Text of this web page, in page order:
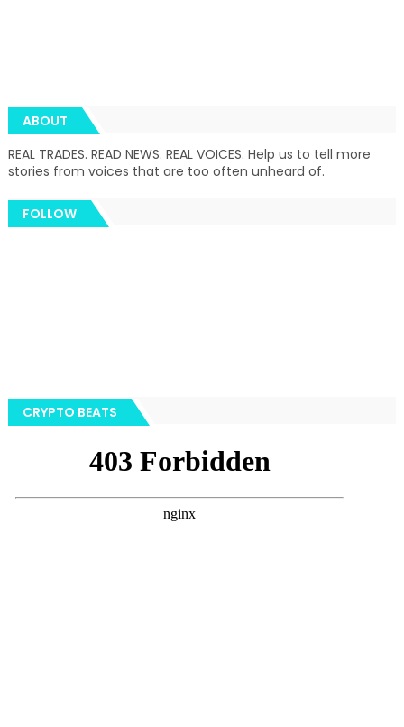
ABOUT
REAL TRADES. READ NEWS. REAL VOICES. Help us to tell more
stories from voices that are too often unheard of.
FOLLOW
CRYPTO BEATS